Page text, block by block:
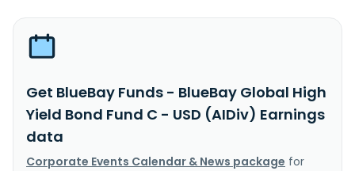
Get BlueBay Funds - BlueBay Global High
Yield Bond Fund C - USD (AIDiv) Earnings
data
Corporate Events Calendar & News package for